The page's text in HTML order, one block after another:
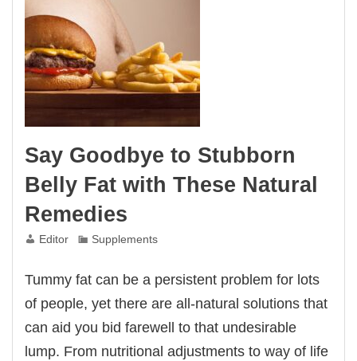
Say Goodbye to Stubborn
Belly Fat with These Natural
Remedies
Editor Supplements
Tummy fat can be a persistent problem for lots
of people, yet there are all-natural solutions that
can aid you bid farewell to that undesirable
lump. From nutritional adjustments to way of life